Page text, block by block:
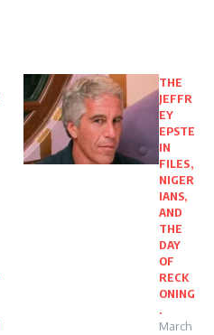
THE
JEFFR
EY
EPSTE
IN
FILES,
NIGER
IANS,
AND
THE
DAY
OF
RECK
ONING
.
March